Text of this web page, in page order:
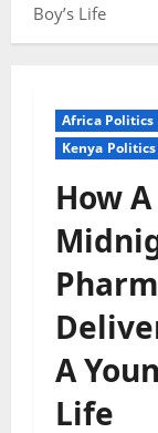
Boy’s Life
Africa Politics
Kenya Politics
How A
A
Life